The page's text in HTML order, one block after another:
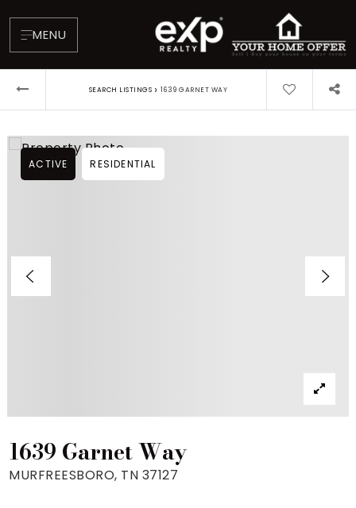
MENU
Blog
VIP Home Search
Mortgage Rates Today
SEARCH LISTINGS › 1639 GARNET WAY
1639 Garnet Way
MURFREESBORO, TN 37127
ACTIVE RESIDENTIAL